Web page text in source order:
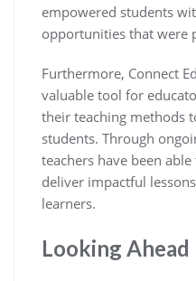
empowered students
opportunities that were
Furthermore, Connect
valuable tool for
their teaching methods
students. Through
teachers have been
deliver impactful
learners.
Looking Ahead